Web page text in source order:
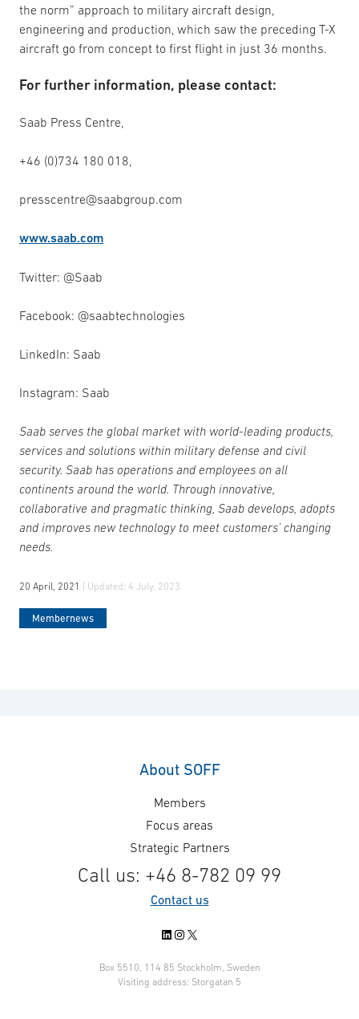
the norm” approach to military aircraft design,
engineering and production, which saw the preceding T-X
aircraft go from concept to first flight in just 36 months.
For further information, please contact:
Saab Press Centre,
+46 (0)734 180 018,
presscentre@saabgroup.com
www.saab.com
Twitter: @Saab
Facebook: @saabtechnologies
LinkedIn: Saab
Instagram: Saab
Saab serves the global market with world-leading products,
services and solutions within military defense and civil
security. Saab has operations and employees on all
continents around the world. Through innovative,
collaborative and pragmatic thinking, Saab develops, adopts
and improves new technology to meet customers’ changing
needs.
20 April, 2021 | Updated: 4 July, 2023
Membernews
About SOFF
Members
Focus areas
Strategic Partners
Call us: +46 8-782 09 99
Contact us
LinkedIn
Instagram
X
Box 5510, 114 85 Stockholm, Sweden
Visiting address: Storgatan 5